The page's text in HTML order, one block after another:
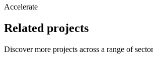
Accelerate
Related projects
Discover more projects across a range of